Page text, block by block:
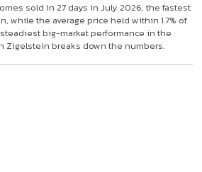
sold in 27 days in July 2026, the fastest
while the average price held within 1.7% of
big-market performance in the
Zigelstein breaks down the numbers.